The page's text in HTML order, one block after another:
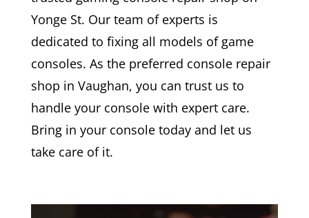
Yonge St. Our team of experts is
dedicated to fixing all models of game
consoles. As the preferred console repair
shop in Vaughan, you can trust us to
handle your console with expert care.
Bring in your console today and let us
take care of it.